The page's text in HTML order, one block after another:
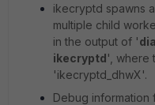
ikecryptd spawns
multiple child
in the output of '
ikecryptd', where
'ikecryptd_dhwX'.
Debug